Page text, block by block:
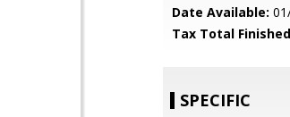
Date Available:
Tax Total Finished
SPECIFIC